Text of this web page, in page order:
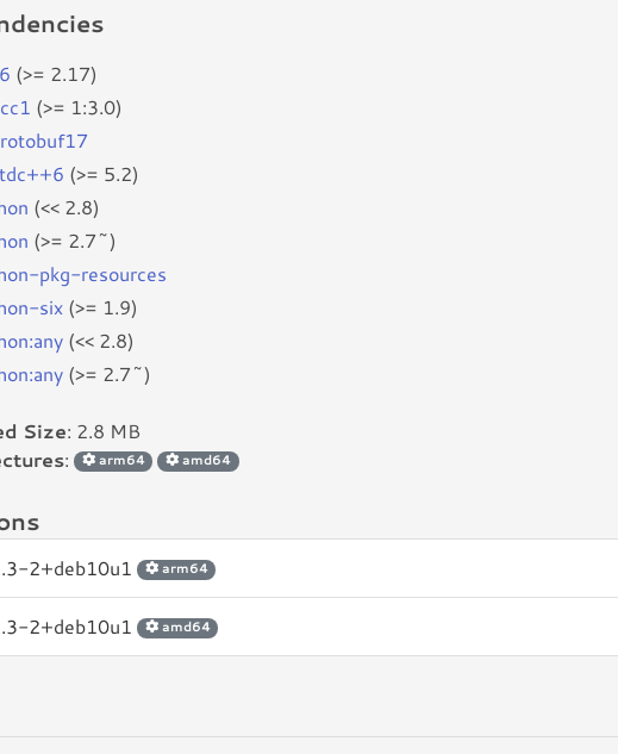
(>= 2.17)
(>= 1:3.0)
(>= 5.2)
(<< 2.8)
(>= 2.7~)
pkg-resources
six (>= 1.9)
(<< 2.8)
(>= 2.7~)
Size: 2.8 MB
: arm64 amd64
2+deb10u1 arm64
2+deb10u1 amd64